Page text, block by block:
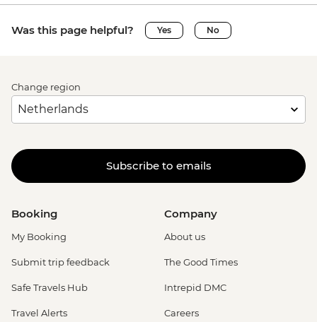
Was this page helpful? Yes No
Change region
Subscribe to emails
Booking
My Booking
Submit trip feedback
Safe Travels Hub
Travel Alerts
Company
About us
The Good Times
Intrepid DMC
Careers